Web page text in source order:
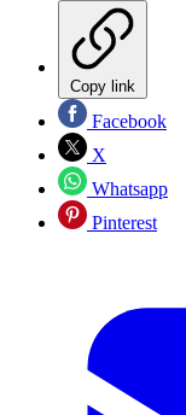
Copy link
Facebook
X
Whatsapp
Pinterest